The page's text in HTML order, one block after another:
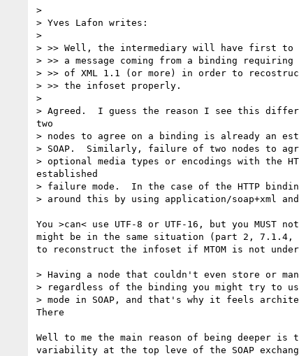
>
> Yves Lafon writes:
>
> >> Well, the intermediary will have first to
> >> a message coming from a binding requiring
> >> of XML 1.1 (or more) in order to
> >> the infoset properly.
>
> Agreed.  I guess the reason I see this
two
> nodes to agree on a binding is already an
> SOAP.  Similarly, failure of two nodes to
> optional media types or encodings with the
established
> failure mode.  In the case of the HTTP
> around this by using application/soap+xml
You >can< use UTF-8 or UTF-16, but you MUST
might be in the same situation (part 2,
to reconstruct the infoset if MTOM is not
> Having a node that couldn't even store or
> regardless of the binding you might try to
> mode in SOAP, and that's why it feels
There
Well to me the main reason of being deeper
variability at the top leve of the SOAP